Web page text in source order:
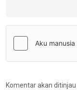
Komentar akan